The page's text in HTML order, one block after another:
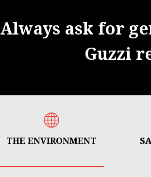
Always ask for
Guzzi
THE ENVIRONMENT